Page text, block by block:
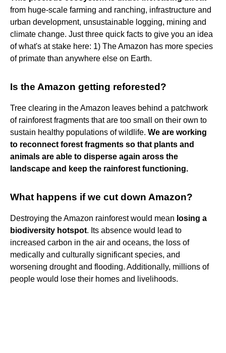
from huge-scale farming and ranching, infrastructure and
urban development, unsustainable logging, mining and
climate change. Just three quick facts to give you an idea
of what's at stake here: 1) The Amazon has more species
of primate than anywhere else on Earth.
Is the Amazon getting reforested?
Tree clearing in the Amazon leaves behind a patchwork
of rainforest fragments that are too small on their own to
sustain healthy populations of wildlife. We are working
to reconnect forest fragments so that plants and
animals are able to disperse again aross the
landscape and keep the rainforest functioning.
What happens if we cut down Amazon?
Destroying the Amazon rainforest would mean losing a
biodiversity hotspot. Its absence would lead to
increased carbon in the air and oceans, the loss of
medically and culturally significant species, and
worsening drought and flooding. Additionally, millions of
people would lose their homes and livelihoods.